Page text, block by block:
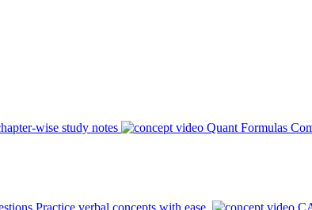
wise study notes Quant Formulas
Practice verbal concepts with ease.